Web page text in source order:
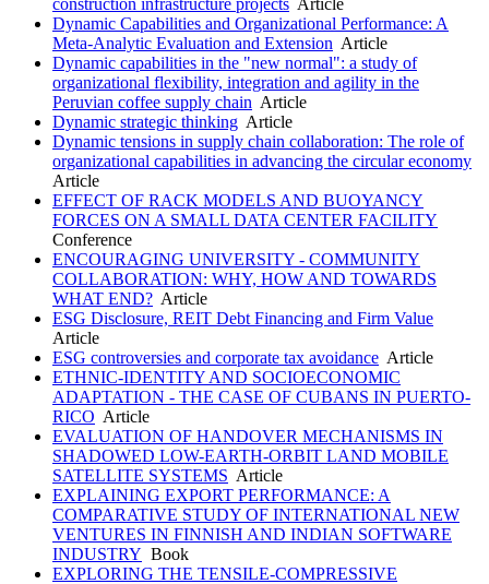
construction infrastructure projects Article
Dynamic Capabilities and Organizational Performance: A
Meta-Analytic Evaluation and Extension Article
Dynamic capabilities in the "new normal": a study of
organizational flexibility, integration and agility in the
Peruvian coffee supply chain Article
Dynamic strategic thinking Article
Dynamic tensions in supply chain collaboration: The role of
organizational capabilities in advancing the circular economy
Article
EFFECT OF RACK MODELS AND BUOYANCY
FORCES ON A SMALL DATA CENTER FACILITY
Conference
ENCOURAGING UNIVERSITY - COMMUNITY
COLLABORATION: WHY, HOW AND TOWARDS
WHAT END? Article
ESG Disclosure, REIT Debt Financing and Firm Value
Article
ESG controversies and corporate tax avoidance Article
ETHNIC-IDENTITY AND SOCIOECONOMIC
ADAPTATION - THE CASE OF CUBANS IN PUERTO-
RICO Article
EVALUATION OF HANDOVER MECHANISMS IN
SHADOWED LOW-EARTH-ORBIT LAND MOBILE
SATELLITE SYSTEMS Article
EXPLAINING EXPORT PERFORMANCE: A
COMPARATIVE STUDY OF INTERNATIONAL NEW
VENTURES IN FINNISH AND INDIAN SOFTWARE
INDUSTRY Book
EXPLORING THE TENSILE-COMPRESSIVE